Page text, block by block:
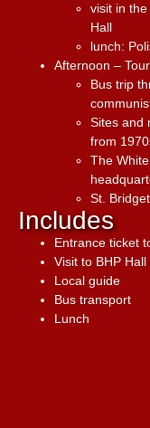
visit in
Hall
lunch:
Afternoon –
Bus trip
Sites and
from
The
St.
Includes
Entrance ticket
Visit to BHP Hall
Local guide
Bus transport
Lunch